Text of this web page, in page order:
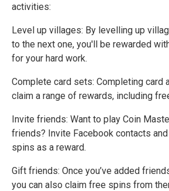
activities:
Level up villages: By levelling up
to the next one, you'll be rewarded
for your hard work.
Complete card sets: Completing card
claim a range of rewards, including
Invite friends: Want to play Coin
friends? Invite Facebook contacts and
spins as a reward.
Gift friends: Once you’ve added
you can also claim free spins from